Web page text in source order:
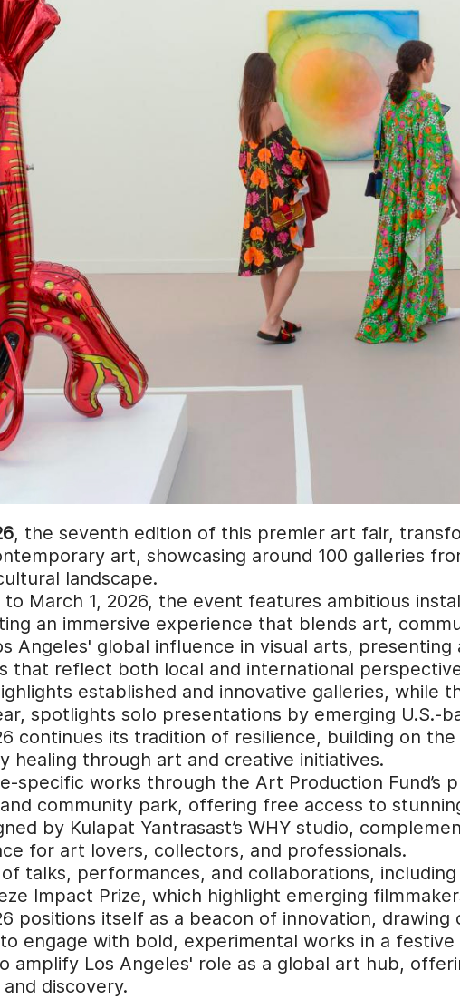
, the seventh edition of this premier art fair,
art, showcasing around 100 galleries
landscape.
March 1, 2026, the event features ambitious
an immersive experience that blends art,
Angeles' global influence in visual arts,
that reflect both local and international
established and innovative galleries, while
spotlights solo presentations by emerging U.S.-
continues its tradition of resilience, building on
healing through art and creative initiatives.
specific works through the Art Production Fund’s
community park, offering free access to
by Kulapat Yantrasast’s WHY studio,
for art lovers, collectors, and professionals.
talks, performances, and collaborations,
Impact Prize, which highlight emerging
positions itself as a beacon of innovation,
engage with bold, experimental works in a festive
amplify Los Angeles' role as a global art hub,
discovery.